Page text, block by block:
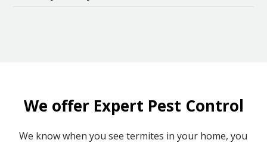
We offer Expert Pest Control
We know when you see termites in your home, you